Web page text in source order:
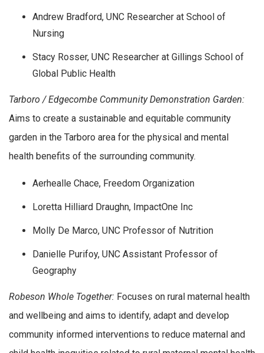
Andrew Bradford, UNC Researcher at School of
Nursing
Stacy Rosser, UNC Researcher at Gillings School of
Global Public Health
Tarboro / Edgecombe Community Demonstration Garden:
Aims to create a sustainable and equitable community
garden in the Tarboro area for the physical and mental
health benefits of the surrounding community.
Aerhealle Chace, Freedom Organization
Loretta Hilliard Draughn, ImpactOne Inc
Molly De Marco, UNC Professor of Nutrition
Danielle Purifoy, UNC Assistant Professor of
Geography
Robeson Whole Together: Focuses on rural maternal health
and wellbeing and aims to identify, adapt and develop
community informed interventions to reduce maternal and